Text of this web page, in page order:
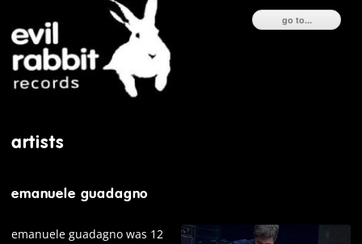
go to...
artists
emanuele guadagno
emanuele guadagno was 12